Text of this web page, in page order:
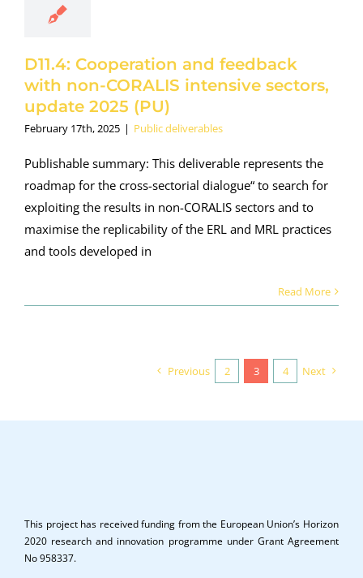
D11.4: Cooperation and feedback
with non-CORALIS intensive sectors,
update 2025 (PU)
February 17th, 2025 | Public deliverables
Publishable summary: This deliverable represents the
roadmap for the cross-sectorial dialogue“ to search for
exploiting the results in non-CORALIS sectors and to
maximise the replicability of the ERL and MRL practices
and tools developed in
Read More
Previous 2 3 4 Next
This project has received funding from the European Union’s Horizon
2020 research and innovation programme under Grant Agreement
No 958337.